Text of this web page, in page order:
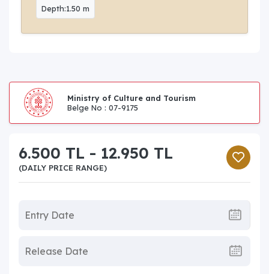
Depth:1.50 m
Ministry of Culture and Tourism
Belge No : 07-9175
6.500 TL - 12.950 TL
(DAILY PRICE RANGE)